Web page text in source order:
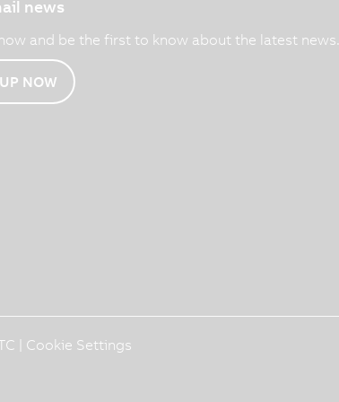
news
and be the first to know about the latest news.
NOW
Cookie Settings